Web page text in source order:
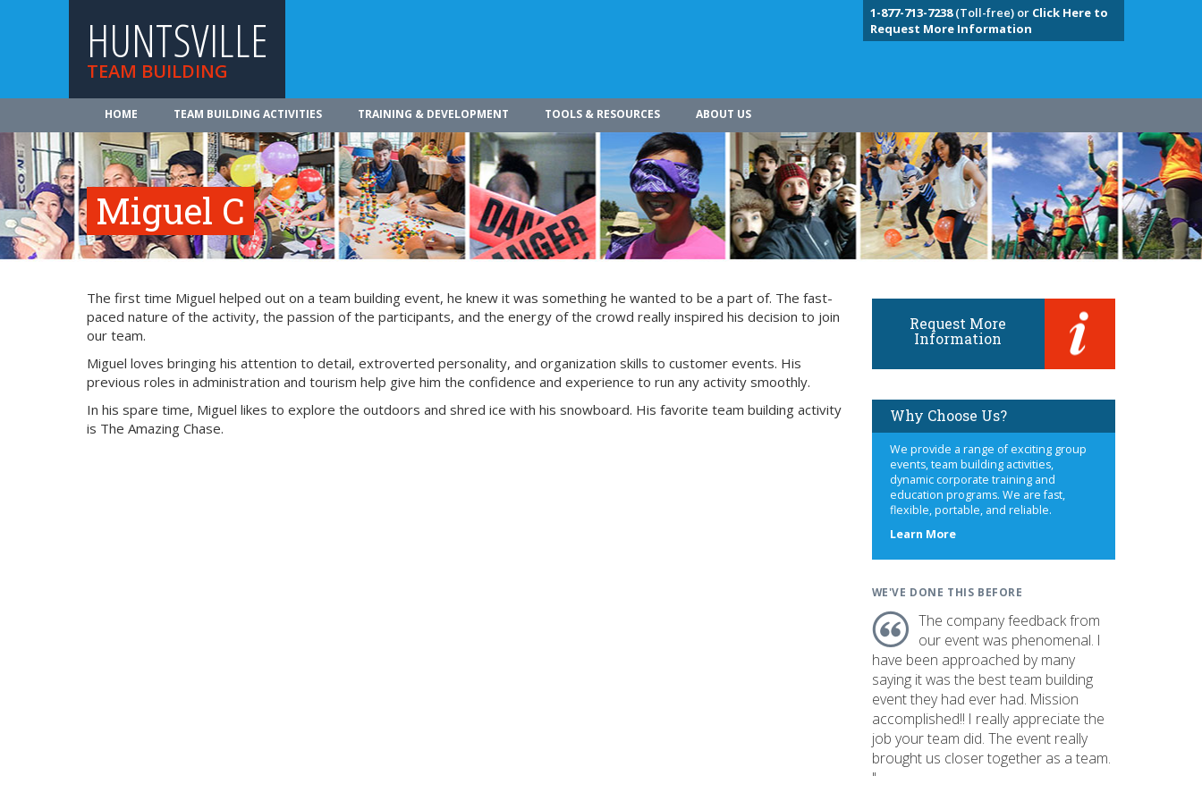
HUNTSVILLE
TEAM BUILDING
1-877-713-7238(Toll-free) or Click Here to
Request More Information
HOME TEAM BUILDING ACTIVITIES TRAINING & DEVELOPMENT TOOLS & RESOURCES ABOUT US
Miguel C
The first time Miguel helped out on a team building event, he knew it was something he wanted to be a part of. The fast-
paced nature of the activity, the passion of the participants, and the energy of the crowd really inspired his decision to join
our team.
Miguel loves bringing his attention to detail, extroverted personality, and organization skills to customer events. His
previous roles in administration and tourism help give him the confidence and experience to run any activity smoothly.
In his spare time, Miguel likes to explore the outdoors and shred ice with his snowboard. His favorite team building activity
is The Amazing Chase.
Request More
Information
Why Choose Us?
We provide a range of exciting group
events, team building activities,
dynamic corporate training and
education programs. We are fast,
flexible, portable, and reliable.
Learn Moreabout
WE'VE DONE THIS BEFORE
The company feedback from
our event was phenomenal. I
have been approached by many
saying it was the best team building
event they had ever had. Mission
accomplished!! I really appreciate the
job your team did. The event really
brought us closer together as a team.
"